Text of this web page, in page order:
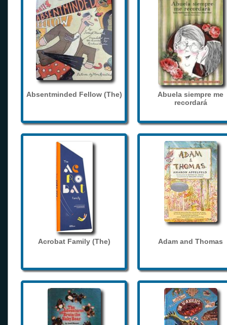
Absentminded Fellow (The)
Abuela siempre me
recordará
Acrobat Family (The) Adam and Thomas